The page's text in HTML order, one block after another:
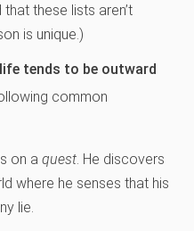
these lists aren’t
is unique.)
tends to be outward
common
on a quest. He discovers
where he senses that his
lie.